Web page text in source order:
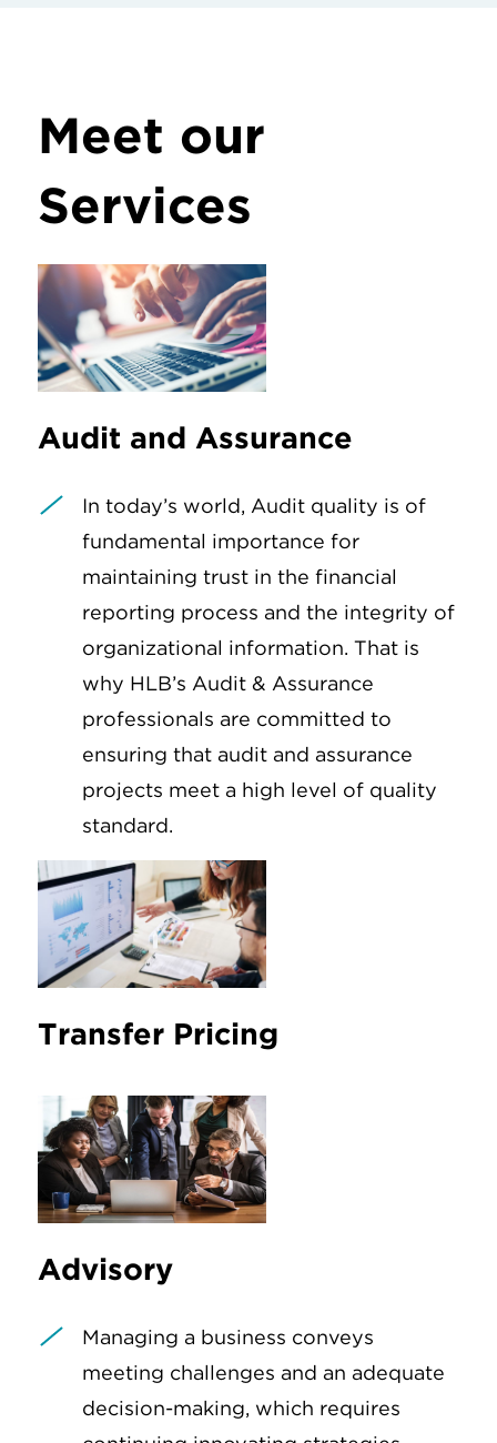
Meet our
Services
Audit and Assurance
In today’s world, Audit quality is of
fundamental importance for
maintaining trust in the financial
reporting process and the integrity of
organizational information. That is
why HLB’s Audit & Assurance
professionals are committed to
ensuring that audit and assurance
projects meet a high level of quality
standard.
Transfer Pricing
Advisory
Managing a business conveys
meeting challenges and an adequate
decision-making, which requires